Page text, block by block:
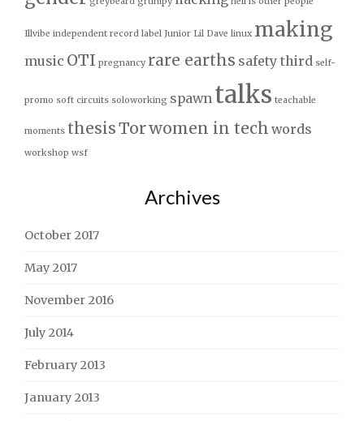
Illvibe independent record label Junior Lil Dave linux making
music OTI pregnancy rare earths safety third self-
promo soft circuits soloworking spawn talks teachable
moments thesisTorwomen in tech words
workshop wsf
Archives
October 2017
May 2017
November 2016
July 2014
February 2013
January 2013